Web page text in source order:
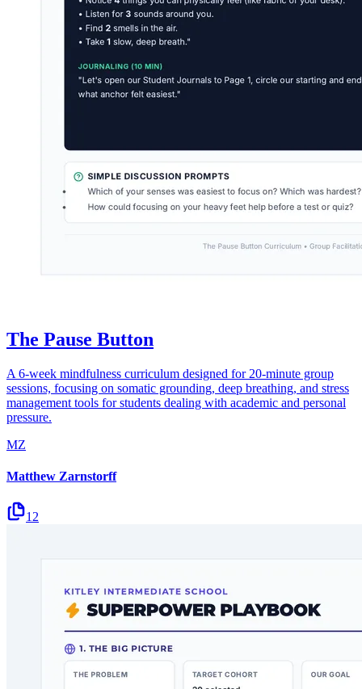
The Pause Button
A 6-week mindfulness curriculum designed for 20-minute group
sessions, focusing on somatic grounding, deep breathing, and stress
management tools for students dealing with academic and personal
pressure.
MZ
Matthew Zarnstorff
12